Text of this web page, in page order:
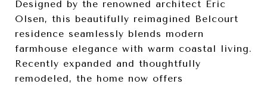
Designed by the renowned architect Eric
Olsen, this beautifully reimagined Belcourt
residence seamlessly blends modern
farmhouse elegance with warm coastal living.
Recently expanded and thoughtfully
remodeled, the home now offers